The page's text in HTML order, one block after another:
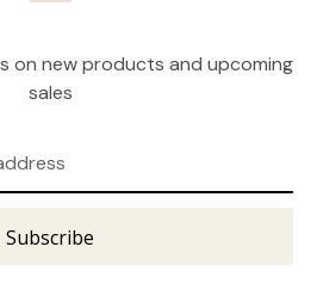
on new products and upcoming
sales